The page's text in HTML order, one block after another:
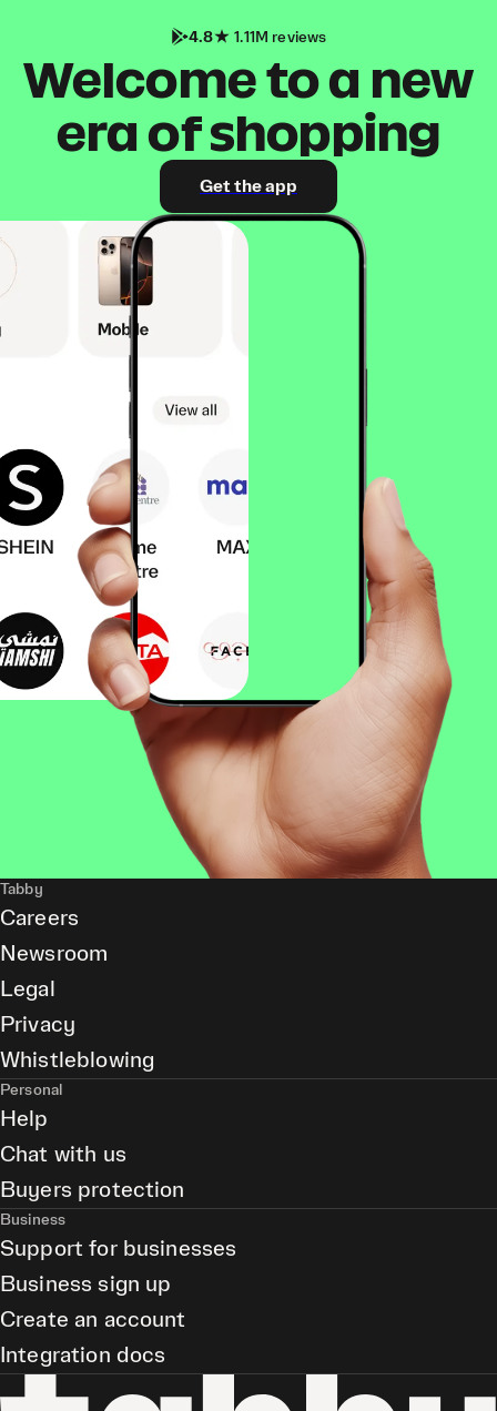
4.8 1.11M reviews
Welcome to a new
era of shopping
Get the app
Tabby
Careers
Newsroom
Legal
Privacy
Whistleblowing
Personal
Help
Chat with us
Buyers protection
Business
Support for businesses
Business sign up
Create an account
Integration docs